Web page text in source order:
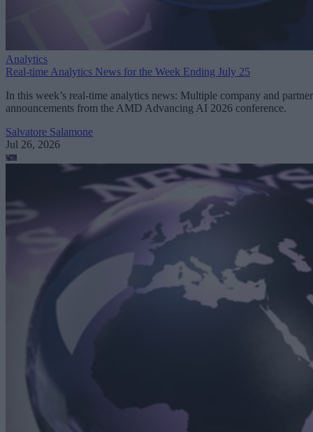
Analytics
Real-time Analytics News for the Week Ending July 25
In this week’s real-time analytics news: Multiple company and partner
announcements from the AMD Advancing AI 2026 conference.
Salvatore Salamone
Jul 26, 2026